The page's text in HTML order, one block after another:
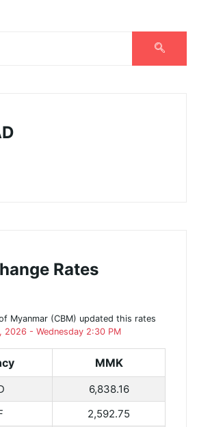
Rates
Myanmar (CBM) updated this rates
2026 - Wednesday 2:30 PM
MMK
6,838.16
2,592.75